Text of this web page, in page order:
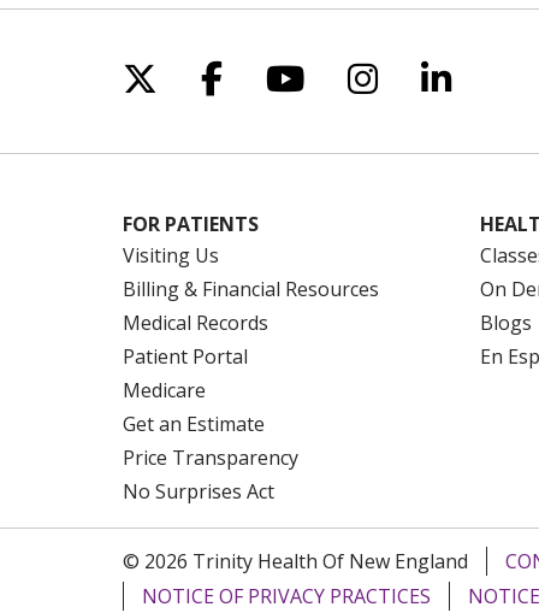
Follow us on X
Follow us on
Follow us on
Follow us
Follow
FOR PATIENTS
Visiting Us
Billing & Financial Resources
Medical Records
Patient Portal
Medicare
Get an Estimate
Price Transparency
No Surprises Act
On
Blogs
En
© 2026 Trinity Health Of New England
NOTICE OF PRIVACY PRACTICES